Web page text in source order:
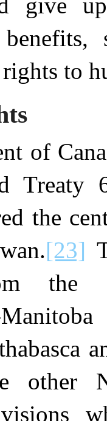
give
to
of
Treaty
the
[23]
the
other